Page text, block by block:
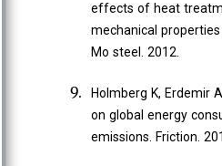
effects of heat
mechanical
Mo steel. 2012.
Holmberg K, Erdemir
on global energy
emissions. Friction.